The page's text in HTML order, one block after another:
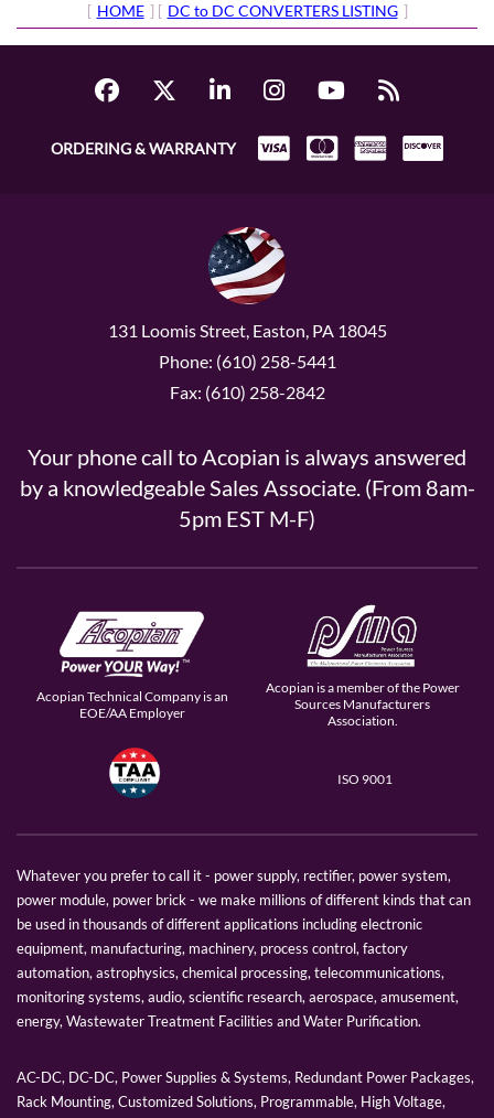
[ HOME ] [ DC to DC CONVERTERS LISTING ]
ORDERING & WARRANTY
131 Loomis Street, Easton, PA 18045
Phone: (610) 258-5441
Fax: (610) 258-2842
Your phone call to Acopian is always answered
by a knowledgeable Sales Associate. (From 8am-
5pm EST M-F)
Acopian Technical Company is an
EOE/AA Employer
Acopian is a member of the Power
Sources Manufacturers
Association.
ISO 9001
Whatever you prefer to call it - power supply, rectifier, power system,
power module, power brick - we make millions of different kinds that can
be used in thousands of different applications including electronic
equipment, manufacturing, machinery, process control, factory
automation, astrophysics, chemical processing, telecommunications,
monitoring systems, audio, scientific research, aerospace, amusement,
energy, Wastewater Treatment Facilities and Water Purification.
AC-DC, DC-DC, Power Supplies & Systems, Redundant Power Packages,
Rack Mounting, Customized Solutions, Programmable, High Voltage,